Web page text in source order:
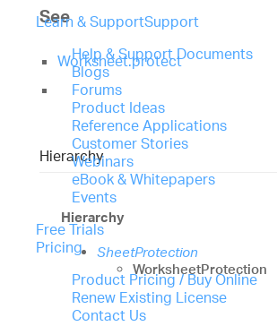
Learn & SupportSupport
Help & Support Documents
Blogs
Forums
Product Ideas
Reference Applications
Customer Stories
Webinars
eBook & Whitepapers
Events
Free Trials
Pricing
Product Pricing / Buy Online
Renew Existing License
Contact Us
See
Worksheet.protect
Hierarchy
Hierarchy
SheetProtection
WorksheetProtection